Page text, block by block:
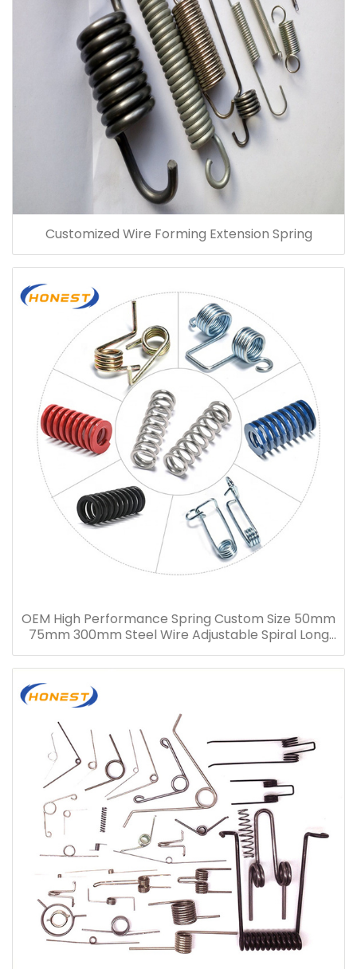
Customized Wire Forming Extension Spring
OEM High Performance Spring Custom Size 50mm
75mm 300mm Steel Wire Adjustable Spiral Long
Compression Spring